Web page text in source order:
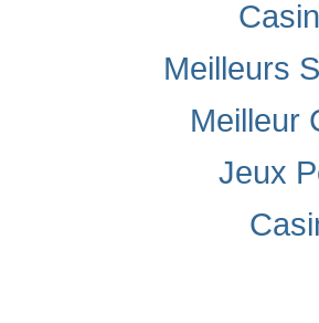
Meilleurs
Meilleur
Jeux